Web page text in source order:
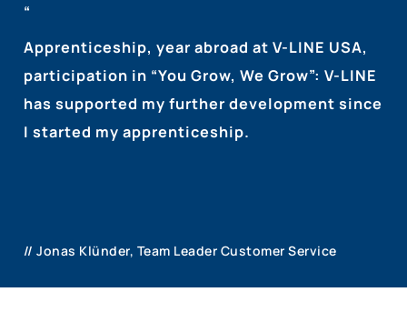
“
Apprenticeship, year abroad at V-LINE USA,
participation in “You Grow, We Grow”: V-LINE
has supported my further development since
I started my apprenticeship.
// Jonas Klünder, Team Leader Customer Service